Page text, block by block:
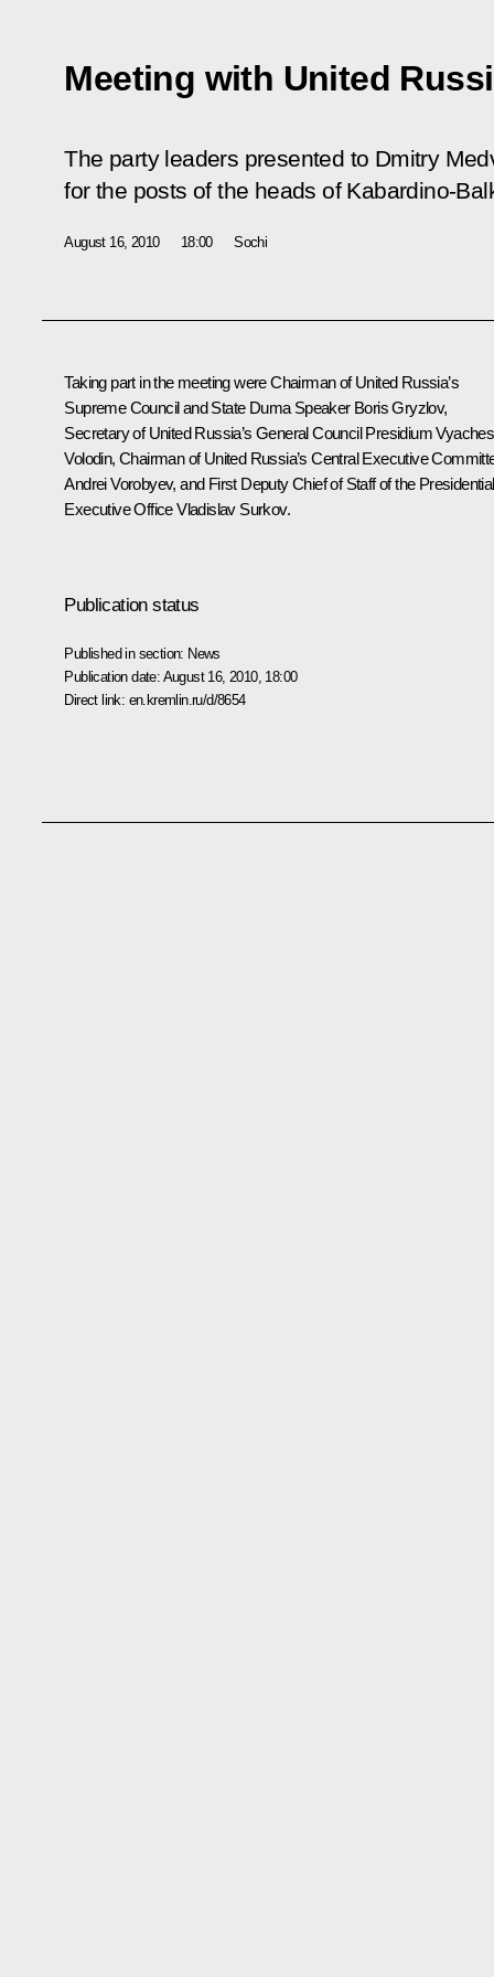
Meeting with United
The party leaders presented to Dmitry
for the posts of the heads of Kabardino-
August 16, 2010 18:00 Sochi
Taking part in the meeting were Chairman of United Russia’s
Supreme Council and State Duma Speaker Boris Gryzlov,
Secretary of United Russia’s General Council Presidium
Volodin, Chairman of United Russia’s Central Executive
Andrei Vorobyev, and First Deputy Chief of Staff of the Presidential
Executive Office Vladislav Surkov.
Publication status
Published in section: News
Publication date: August 16, 2010, 18:00
Direct link: en.kremlin.ru/d/8654